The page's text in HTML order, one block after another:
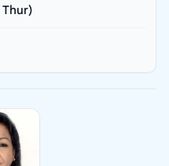
Thur)